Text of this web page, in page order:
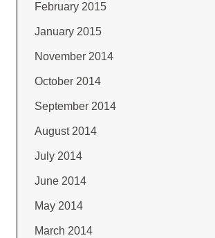
February 2015
January 2015
November 2014
October 2014
September 2014
August 2014
July 2014
June 2014
May 2014
March 2014